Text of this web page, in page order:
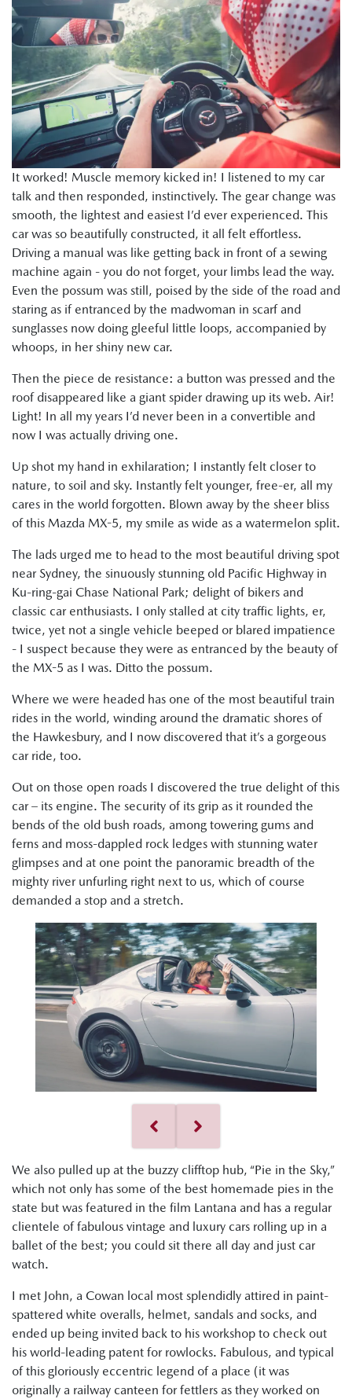
It worked! Muscle memory kicked in! I listened to my car
talk and then responded, instinctively. The gear change was
smooth, the lightest and easiest I’d ever experienced. This
car was so beautifully constructed, it all felt effortless.
Driving a manual was like getting back in front of a sewing
machine again - you do not forget, your limbs lead the way.
Even the possum was still, poised by the side of the road and
staring as if entranced by the madwoman in scarf and
sunglasses now doing gleeful little loops, accompanied by
whoops, in her shiny new car.
Then the piece de resistance: a button was pressed and the
roof disappeared like a giant spider drawing up its web. Air!
Light! In all my years I’d never been in a convertible and
now I was actually driving one.
Up shot my hand in exhilaration; I instantly felt closer to
nature, to soil and sky. Instantly felt younger, free-er, all my
cares in the world forgotten. Blown away by the sheer bliss
of this Mazda MX-5, my smile as wide as a watermelon split.
The lads urged me to head to the most beautiful driving spot
near Sydney, the sinuously stunning old Pacific Highway in
Ku-ring-gai Chase National Park; delight of bikers and
classic car enthusiasts. I only stalled at city traffic lights, er,
twice, yet not a single vehicle beeped or blared impatience
- I suspect because they were as entranced by the beauty of
the MX-5 as I was. Ditto the possum.
Where we were headed has one of the most beautiful train
rides in the world, winding around the dramatic shores of
the Hawkesbury, and I now discovered that it’s a gorgeous
car ride, too.
Out on those open roads I discovered the true delight of this
car – its engine. The security of its grip as it rounded the
bends of the old bush roads, among towering gums and
ferns and moss-dappled rock ledges with stunning water
glimpses and at one point the panoramic breadth of the
mighty river unfurling right next to us, which of course
demanded a stop and a stretch.
We also pulled up at the buzzy clifftop hub, “Pie in the Sky,”
which not only has some of the best homemade pies in the
state but was featured in the film Lantana and has a regular
clientele of fabulous vintage and luxury cars rolling up in a
ballet of the best; you could sit there all day and just car
watch.
I met John, a Cowan local most splendidly attired in paint-
spattered white overalls, helmet, sandals and socks, and
ended up being invited back to his workshop to check out
his world-leading patent for rowlocks. Fabulous, and typical
of this gloriously eccentric legend of a place (it was
originally a railway canteen for fettlers as they worked on